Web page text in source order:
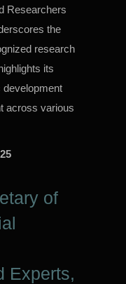
Researchers
the
research
its
development
across various
of
Experts,